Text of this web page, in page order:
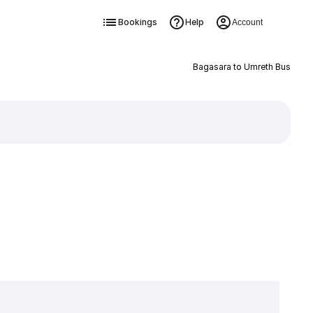
Bookings Help Account
Bagasara to Umreth Bus